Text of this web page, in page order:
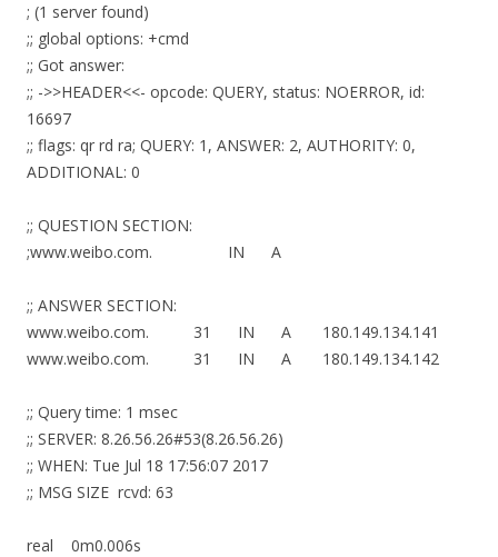
; (1 server found)
;; global options: +cmd
;; Got answer:
;; ->>HEADER<<- opcode: QUERY, status: NOERROR, id:
16697
;; flags: qr rd ra; QUERY: 1, ANSWER: 2, AUTHORITY: 0,
ADDITIONAL: 0
;; QUESTION SECTION:
;www.weibo.com. IN A
;; ANSWER SECTION:
www.weibo.com. 31 IN A 180.149.134.141
www.weibo.com. 31 IN A 180.149.134.142
;; Query time: 1 msec
;; SERVER: 8.26.56.26#53(8.26.56.26)
;; WHEN: Tue Jul 18 17:56:07 2017
;; MSG SIZE rcvd: 63
real 0m0.006s